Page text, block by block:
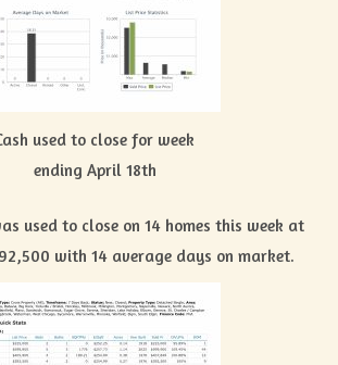
used to close for week
ending April 18th
used to close on 14 homes this week at
with 14 average days on market.